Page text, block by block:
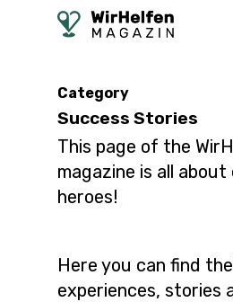
Category
Success Stories
This page of the
magazine is all
heroes!
Here you can find
experiences, stories